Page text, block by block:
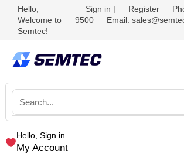
Hello,
Welcome to
Semtec!
Sign in | Register
9500
Email:
Hello, Sign in
My Account